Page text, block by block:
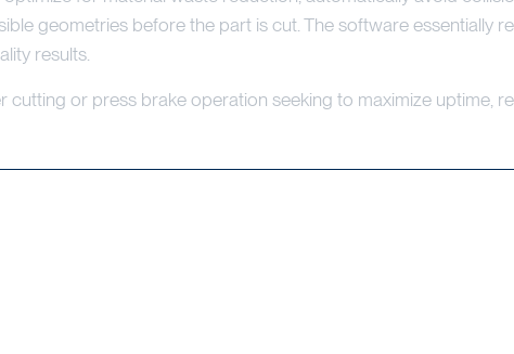
geometries before the part is cut. The software essentially
results.
or press brake operation seeking to maximize uptime,